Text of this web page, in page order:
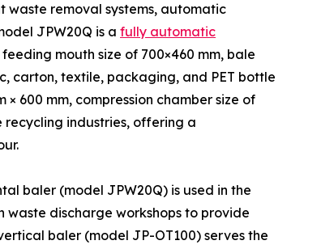
removal systems, automatic
JPW20Q is a fully automatic
mouth size of 700×460 mm, bale
carton, textile, packaging, and PET bottle
600 mm, compression chamber size of
recycling industries, offering a
baler (model JPW20Q) is used in the
discharge workshops to provide
baler (model JP-OT100) serves the